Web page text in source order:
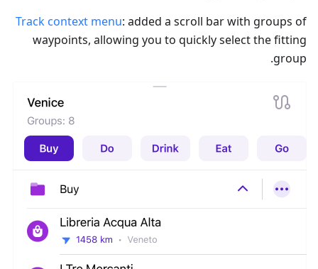
Track context menu: added a scroll bar with groups of
waypoints, allowing you to quickly select the fitting
group.